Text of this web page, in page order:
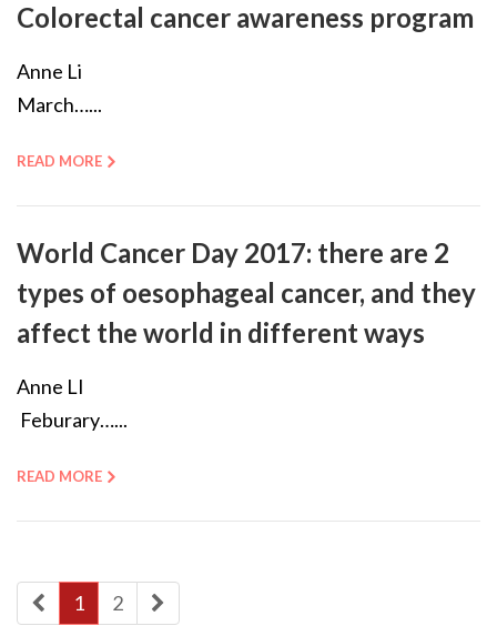
Colorectal cancer awareness program
Anne Li
March…...
READ MORE
World Cancer Day 2017: there are 2
types of oesophageal cancer, and they
affect the world in different ways
Anne LI
Feburary…...
READ MORE
1 2